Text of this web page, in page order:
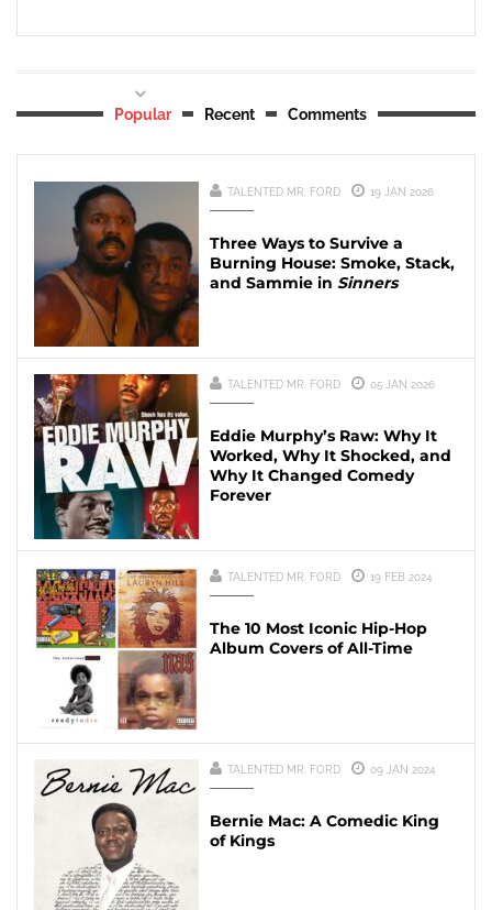
Popular Recent Comments
TALENTED MR. FORD 19 JAN 2026
Three Ways to Survive a
Burning House: Smoke, Stack,
and Sammie in Sinners
TALENTED MR. FORD 05 JAN 2026
Eddie Murphy’s Raw: Why It
Worked, Why It Shocked, and
Why It Changed Comedy
Forever
TALENTED MR. FORD 19 FEB 2024
The 10 Most Iconic Hip-Hop
Album Covers of All-Time
TALENTED MR. FORD 09 JAN 2024
Bernie Mac: A Comedic King
of Kings